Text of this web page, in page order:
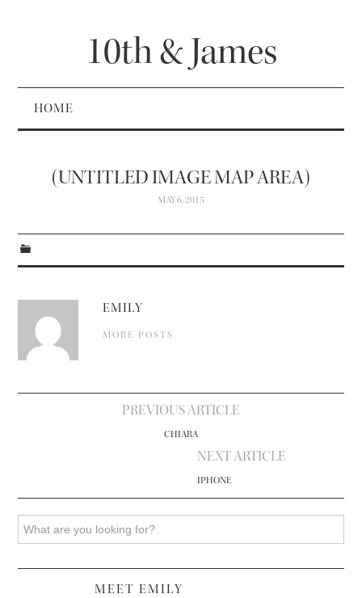
10th & James
HOME
(UNTITLED IMAGE MAP AREA)
MAY 6, 2015
EMILY
MORE POSTS
PREVIOUS ARTICLE
CHIARA
NEXT ARTICLE
IPHONE
MEET EMILY